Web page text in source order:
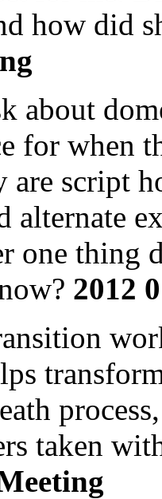
how did
about
for when
are script
alternate
one thing
2012
taken